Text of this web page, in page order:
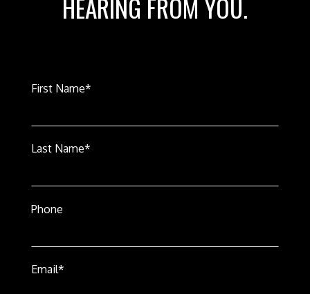
HEARING FROM YOU.
First Name*
Last Name*
Phone
Email*